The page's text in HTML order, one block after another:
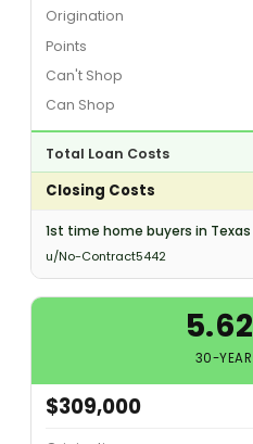
Origination
Points
Can't Shop
Can Shop
Total Loan Costs
Closing Costs
1st time home buyers in Texas
u/No-Contract5442
30-YEAR
$309,000